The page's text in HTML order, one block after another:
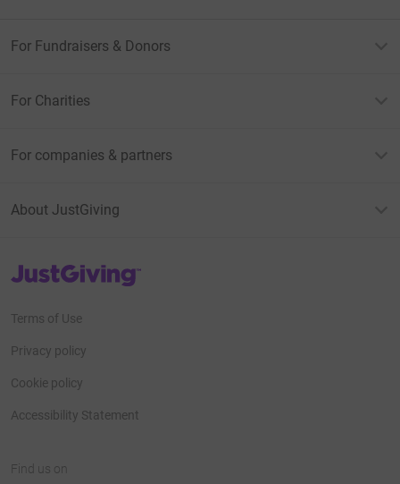
For Fundraisers & Donors
For Charities
For companies & partners
About JustGiving
JustGiving’s homepage
Terms of Use
Privacy policy
Cookie policy
Accessibility Statement
Find us on